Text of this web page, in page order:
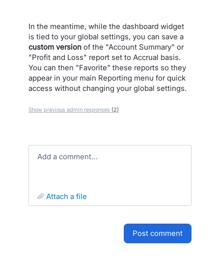
In the meantime, while the dashboard widget
is tied to your global settings, you can save a
custom version of the "Account Summary" or
"Profit and Loss" report set to Accrual basis.
You can then "Favorite" these reports so they
appear in your main Reporting menu for quick
access without changing your global settings.
Show previous admin responses (2)
Add a comment…
attach a file
post comment